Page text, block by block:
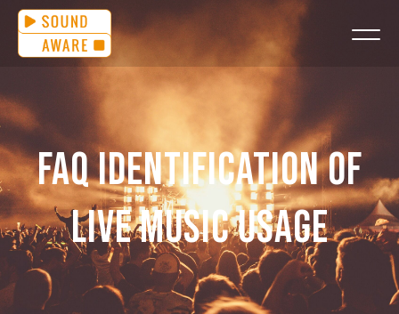
FAQ IDENTIFICATION OF
LIVE MUSIC USAGE